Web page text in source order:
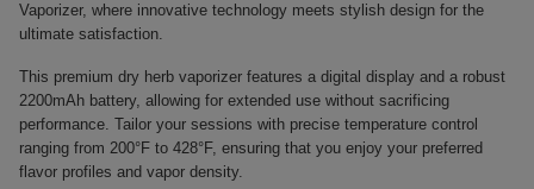
Vaporizer, where innovative technology meets stylish design for the
ultimate satisfaction.
This premium dry herb vaporizer features a digital display and a robust
2200mAh battery, allowing for extended use without sacrificing
performance. Tailor your sessions with precise temperature control
ranging from 200°F to 428°F, ensuring that you enjoy your preferred
flavor profiles and vapor density.